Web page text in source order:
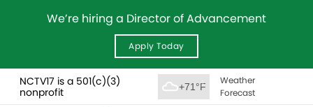
We’re hiring a Director of Advancement
Apply Today
NCTV17 is a 501(c)(3)
nonprofit
+71°F
Weather
Forecast